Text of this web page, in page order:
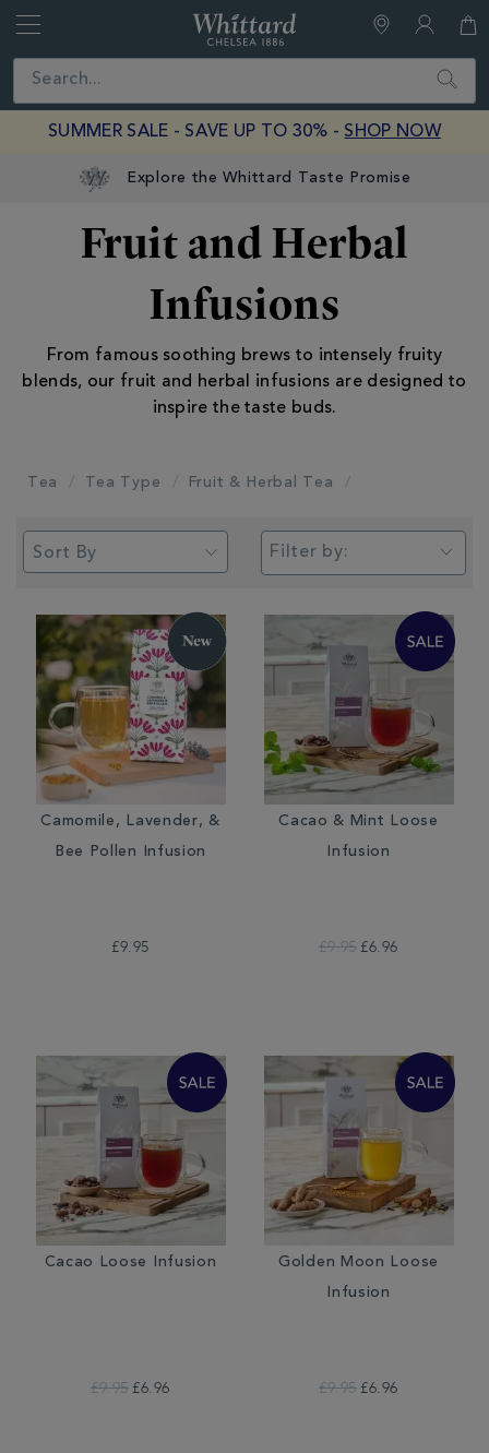
Close Search
SUMMER SALE - SAVE UP TO 30% - SHOP NOW
Explore the Whittard Taste Promise
Fruit and Herbal
Infusions
From famous soothing brews to intensely fruity
blends, our fruit and herbal infusions are designed to
inspire the taste buds.
Tea Tea Type Fruit & Herbal Tea
Filter by:
Camomile, Lavender, &
Bee Pollen Infusion
£9.95
Cacao & Mint Loose
Infusion
£9.95 £6.96
Cacao Loose Infusion
£9.95 £6.96
Golden Moon Loose
Infusion
£9.95 £6.96